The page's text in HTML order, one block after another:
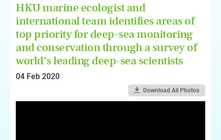
HKU marine ecologist and
international team identifies areas of
top priority for deep-sea monitoring
and conservation through a survey of
world’s leading deep-sea scientists
04 Feb 2020
Download All Photos